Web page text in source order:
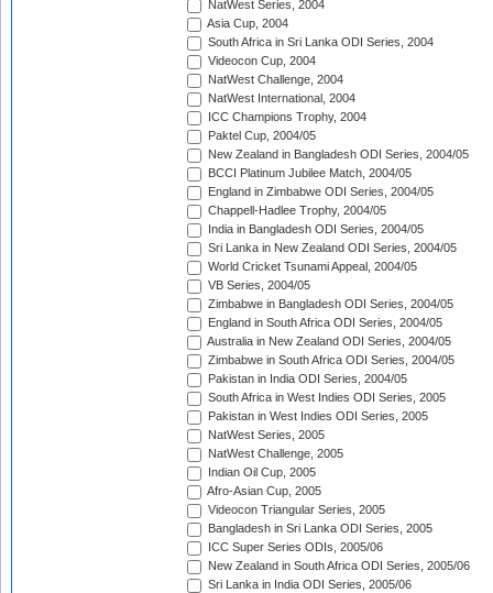
NatWest Series, 2004
Asia Cup, 2004
South Africa in Sri Lanka ODI Series, 2004
Videocon Cup, 2004
NatWest Challenge, 2004
NatWest International, 2004
ICC Champions Trophy, 2004
Paktel Cup, 2004/05
New Zealand in Bangladesh ODI Series, 2004/05
BCCI Platinum Jubilee Match, 2004/05
England in Zimbabwe ODI Series, 2004/05
Chappell-Hadlee Trophy, 2004/05
India in Bangladesh ODI Series, 2004/05
Sri Lanka in New Zealand ODI Series, 2004/05
World Cricket Tsunami Appeal, 2004/05
VB Series, 2004/05
Zimbabwe in Bangladesh ODI Series, 2004/05
England in South Africa ODI Series, 2004/05
Australia in New Zealand ODI Series, 2004/05
Zimbabwe in South Africa ODI Series, 2004/05
Pakistan in India ODI Series, 2004/05
South Africa in West Indies ODI Series, 2005
Pakistan in West Indies ODI Series, 2005
NatWest Series, 2005
NatWest Challenge, 2005
Indian Oil Cup, 2005
Afro-Asian Cup, 2005
Videocon Triangular Series, 2005
Bangladesh in Sri Lanka ODI Series, 2005
ICC Super Series ODIs, 2005/06
New Zealand in South Africa ODI Series, 2005/06
Sri Lanka in India ODI Series, 2005/06